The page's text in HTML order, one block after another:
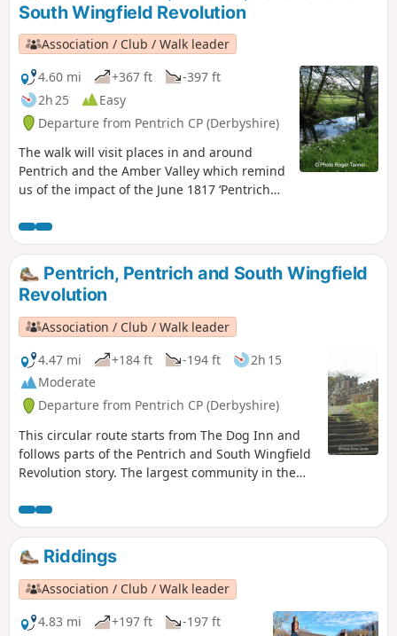
South Wingfield Revolution
Association / Club / Walk leader
4.60 mi
+367 ft
-397 ft
2h 25
Easy
Departure from Pentrich CP (Derbyshire)
The walk will visit places in and around
Pentrich and the Amber Valley which remind
us of the impact of the June 1817 ‘Pentrich
the Rising.This is Walk 20 of The Pentrich
Revolution Walks.
Pentrich, Pentrich and South Wingfield
Revolution
Association / Club / Walk leader
4.47 mi
+184 ft -194 ft
2h 15
Moderate
Departure from Pentrich CP (Derbyshire)
This circular route starts from The Dog Inn and
follows parts of the Pentrich and South Wingfield
Revolution story. The largest community in the
for the rebellion in Derbyshire. En-route see the
commemorative plaques placed by the Pentrich
Historical Society.This is Walk 5 of The Pentrich
Revolution Walks.
Riddings
Association / Club / Walk leader
4.83 mi
+197 ft -197 ft